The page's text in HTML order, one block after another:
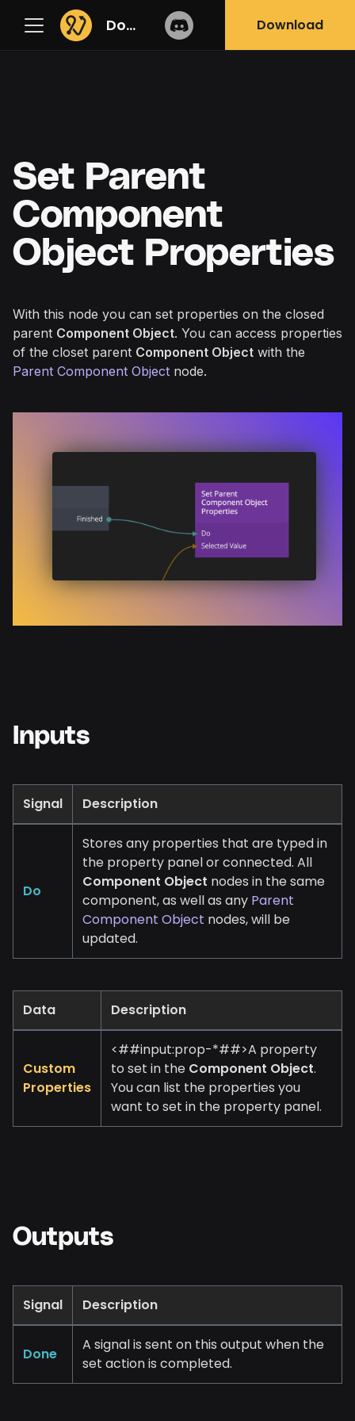
Docs Download
Set Parent
Component
Object Properties
With this node you can set properties on the closed
parent Component Object. You can access properties
of the closet parent Component Object with the
Parent Component Object node.
Inputs
Signal Description
Do
Stores any properties that are typed in
the property panel or connected. All
Component Object nodes in the same
component, as well as any Parent
Component Object nodes, will be
updated.
Data Description
Custom
Properties
<##input:prop-*##>A property
to set in the Component Object.
You can list the properties you
want to set in the property panel.
Outputs
Signal Description
Done
A signal is sent on this output when the
set action is completed.